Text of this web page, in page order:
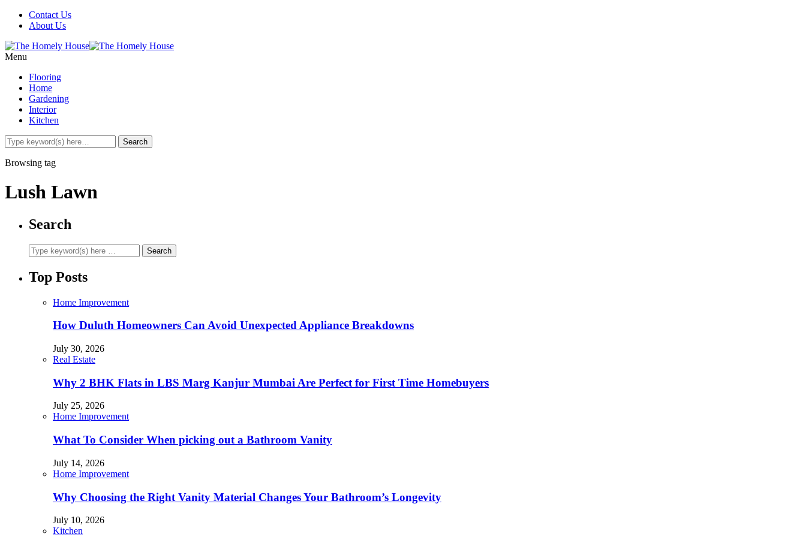
Contact Us
About Us
Menu
Flooring
Home
Gardening
Interior
Kitchen
Browsing tag
Lush Lawn
Search
Top Posts
Home Improvement
How Duluth Homeowners Can Avoid Unexpected Appliance Breakdowns
July 30, 2026
Real Estate
Why 2 BHK Flats in LBS Marg Kanjur Mumbai Are Perfect for First Time Homebuyers
July 25, 2026
Home Improvement
What To Consider When picking out a Bathroom Vanity
July 14, 2026
Home Improvement
Why Choosing the Right Vanity Material Changes Your Bathroom’s Longevity
July 10, 2026
Kitchen